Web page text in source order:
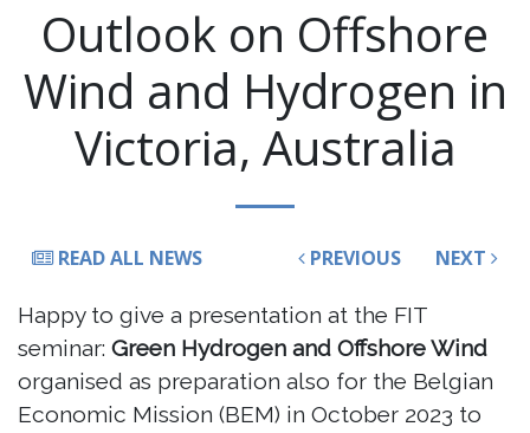
Outlook on Offshore
Wind and Hydrogen in
Victoria, Australia
READ ALL NEWS PREVIOUS NEXT
Happy to give a presentation at the FIT
seminar: Green Hydrogen and Offshore Wind
organised as preparation also for the Belgian
Economic Mission (BEM) in October 2023 to